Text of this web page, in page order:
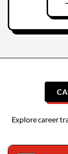
Explore career